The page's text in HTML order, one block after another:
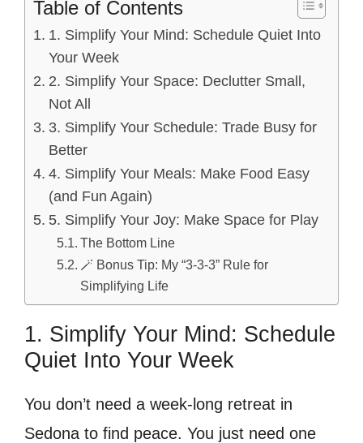
Table of Contents
1. Simplify Your Mind: Schedule Quiet Into
Your Week
2. Simplify Your Space: Declutter Small,
Not All
3. Simplify Your Schedule: Trade Busy for
Better
4. Simplify Your Meals: Make Food Easy
(and Fun Again)
5. Simplify Your Joy: Make Space for Play
The Bottom Line
🪄 Bonus Tip: My “3-3-3” Rule for
Simplifying Life
1. Simplify Your Mind: Schedule
Quiet Into Your Week
You don’t need a week-long retreat in
Sedona to find peace. You just need one